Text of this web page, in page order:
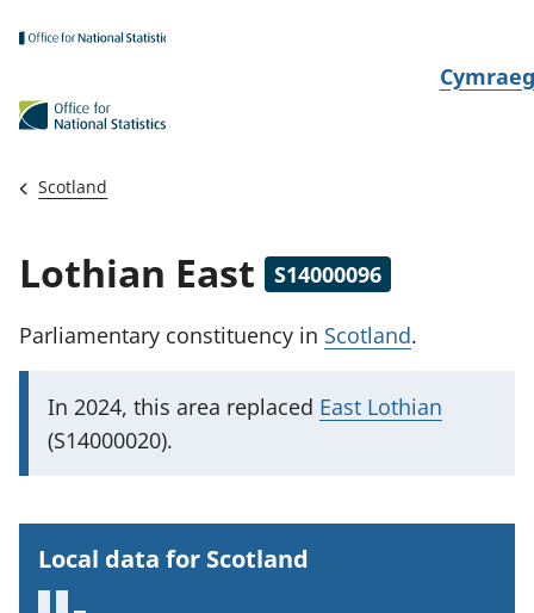
N
i
Cymraeg
Scotland
Lothian East S14000096
Parliamentary constituency in Scotland.
I
m
t
In 2024, this area replaced East Lothian
(S14000020).
Local data for Scotland